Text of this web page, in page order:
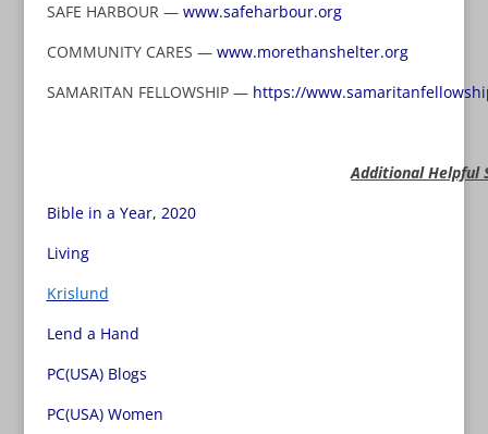
SAFE HARBOUR — www.safeharbour.org
COMMUNITY CARES — www.morethanshelter.org
SAMARITAN FELLOWSHIP — https://
Additional Helpful
Bible in a Year, 2020
Living
Krislund
Lend a Hand
PC(USA) Blogs
PC(USA) Women